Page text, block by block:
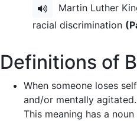
Martin Luther
racial discrimination
Definitions of
When someone loses
and/or mentally agitated.
This meaning has a